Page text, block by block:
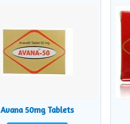
Avana 50mg Tablets